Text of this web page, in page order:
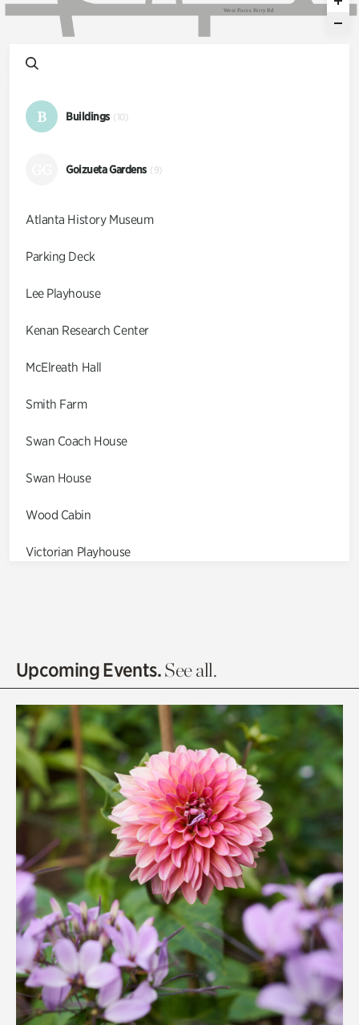
West Paces Ferry Rd
B Buildings (10)
Goizueta Gardens (9)
Atlanta History Museum
Parking Deck
Lee Playhouse
Kenan Research Center
McElreath Hall
Smith Farm
Swan Coach House
Swan House
Wood Cabin
Victorian Playhouse
Olguita's Garden
Quarry Garden
Smith Farm Gardens
Swan House Gardens
Swan Woods
Veterans Park
Upcoming Events.See all.